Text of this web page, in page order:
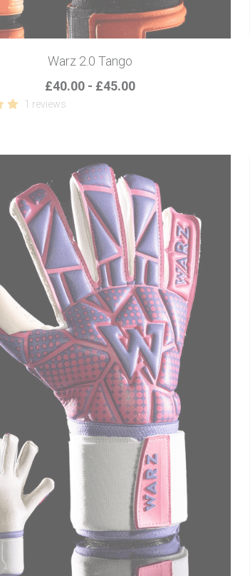
Warz 2.0 Tango
£40.00 - £45.00
1 reviews